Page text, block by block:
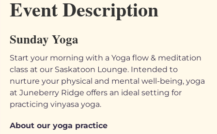
Event Description
Sunday Yoga
Start your morning with a Yoga flow & meditation
class at our Saskatoon Lounge. Intended to
nurture your physical and mental well-being, yoga
at Juneberry Ridge offers an ideal setting for
practicing vinyasa yoga.
About our yoga practice